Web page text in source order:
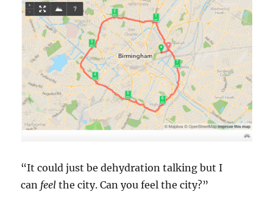
“It could just be dehydration talking but I
can feelthe city. Can you feel the city?”